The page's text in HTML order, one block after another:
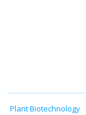
Plant Biotechnology